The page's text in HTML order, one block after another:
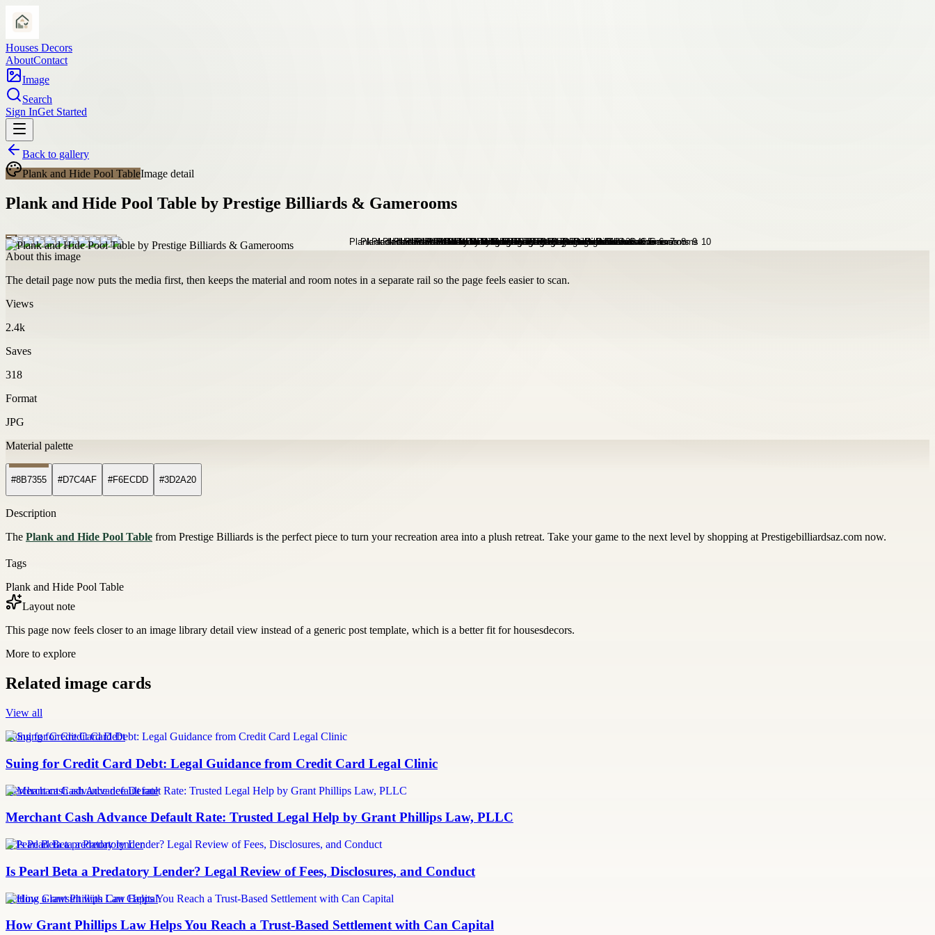
Houses Decors
AboutContact
Image
Search
Sign InGet Started
Back to gallery
Plank and Hide Pool TableImage detail
Plank and Hide Pool Table by Prestige Billiards & Gamerooms
About this image
The detail page now puts the media first, then keeps the material and room notes in a separate rail so the page feels easier to scan.
Views
2.4k
Saves
318
Format
JPG
Material palette
#8B7355 #D7C4AF #F6ECDD #3D2A20
Description
The Plank and Hide Pool Table from Prestige Billiards is the perfect piece to turn your recreation area into a plush retreat. Take your game to the next level by shopping at Prestigebilliardsaz.com now.
Tags
Plank and Hide Pool Table
Layout note
This page now feels closer to an image library detail view instead of a generic post template, which is a better fit for housesdecors.
More to explore
Related image cards
View all
Suing for Credit Card Debt
Suing for Credit Card Debt: Legal Guidance from Credit Card Legal Clinic
merchant cash advance default rate
Merchant Cash Advance Default Rate: Trusted Legal Help by Grant Phillips Law, PLLC
Is Pearl Beta a predatory lender
Is Pearl Beta a Predatory Lender? Legal Review of Fees, Disclosures, and Conduct
Settling a lawsuit with Can Capital
How Grant Phillips Law Helps You Reach a Trust-Based Settlement with Can Capital